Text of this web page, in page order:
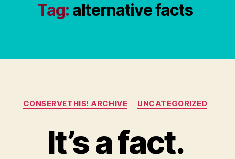
Tag: alternative facts
Categories
CONSERVETHIS! ARCHIVE UNCATEGORIZED
It’s a fact.